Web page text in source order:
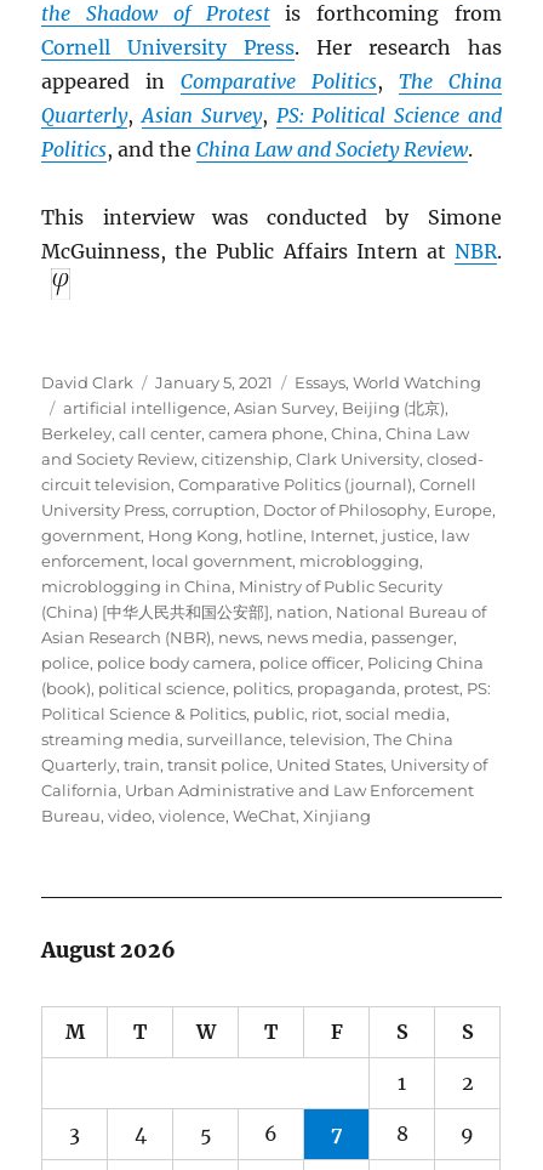
the Shadow of Protestis forthcoming from
Cornell University Press. Her research has
appeared inComparative Politics, The China
Quarterly,Asian Survey, PS: Political Science and
Politics, and theChina Law and Society Review.
This interview was conducted by Simone
McGuinness, the Public Affairs Intern at NBR.
Author
David Clark
Posted
on
January 5, 2021 Categories
Essays,World Watching
Tags
artificial intelligence,Asian Survey, Beijing (北京),
Berkeley,call center,camera phone,China,China Law
and Society Review,citizenship,Clark University,closed-
circuit television,Comparative Politics (journal),Cornell
University Press,corruption, Doctor of Philosophy, Europe,
government, Hong Kong, hotline, Internet, justice, law
enforcement, local government, microblogging,
microblogging in China, Ministry of Public Security
(China) [中华人民共和国公安部], nation, National Bureau of
Asian Research (NBR), news, news media, passenger,
police, police body camera, police officer, Policing China
(book), political science, politics, propaganda, protest, PS:
Political Science & Politics, public, riot,social media,
streaming media,surveillance,television,The China
Quarterly,train,transit police, United States, University of
California, Urban Administrative and Law Enforcement
Bureau,video,violence,WeChat,Xinjiang
August 2026
M T W T F S S
1 2
3 4 5 6 7 8 9